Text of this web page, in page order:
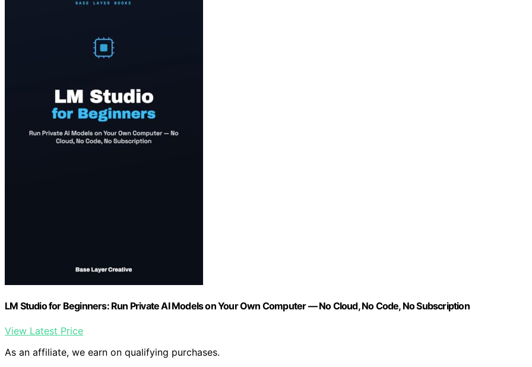
LM Studio for Beginners: Run Private AI Models on Your Own Computer — No Cloud, No Code, No Subscription
View Latest Price
As an affiliate, we earn on qualifying purchases.